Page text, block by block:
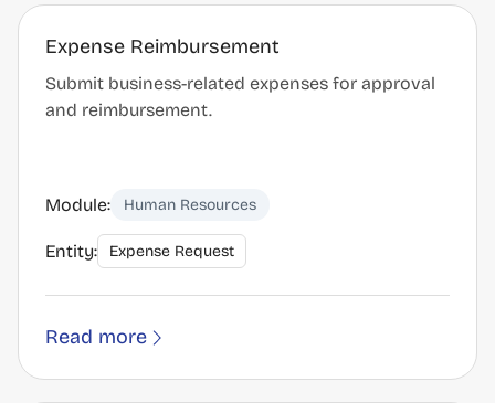
Expense Reimbursement
Submit business-related expenses for approval
and reimbursement.
Module: Human Resources
Entity: Expense Request
Read more